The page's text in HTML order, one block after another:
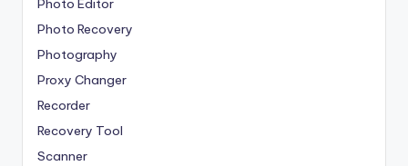
Photo Editor
Photo Recovery
Photography
Proxy Changer
Recorder
Recovery Tool
Scanner